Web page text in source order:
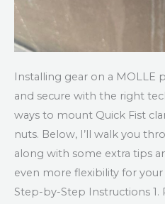
Installing gear on a MOLLE
and secure with the right
ways to mount Quick Fist
nuts. Below, I’ll walk you
along with some extra tips
even more flexibility for
Step-by-Step Instructions